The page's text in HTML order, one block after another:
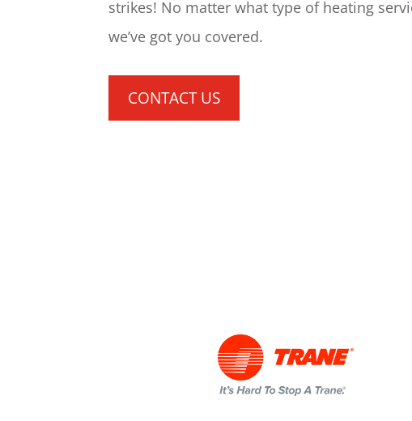
strikes! No matter what type of heating
we’ve got you covered.
CONTACT US